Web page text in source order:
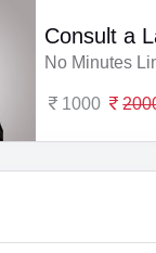
Consult a
No Minutes
1000